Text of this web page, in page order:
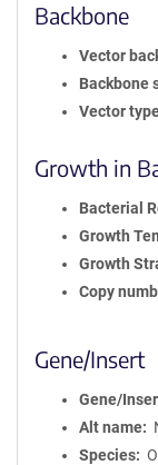
Backbone
Vector
Backbone
Vector
Growth in
Bacterial
Growth
Growth
Copy
Gene/Insert
Gene/
Alt name
Species